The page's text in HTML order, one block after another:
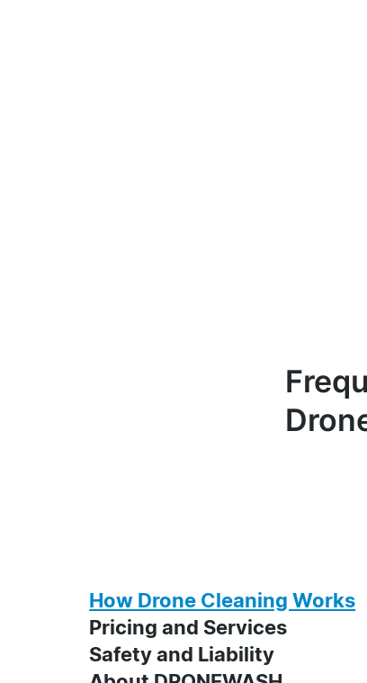
How Drone Cleaning Works
Pricing and Services
Safety and Liability